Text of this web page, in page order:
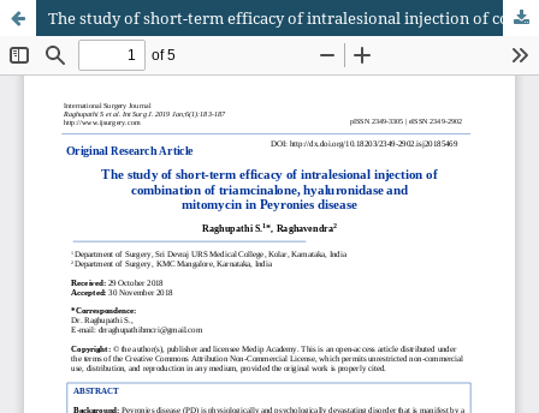
The study of short-term efficacy of intralesional injection of combination of triamcinalone, hyaluronidase and mitomycin in Peyronies disease